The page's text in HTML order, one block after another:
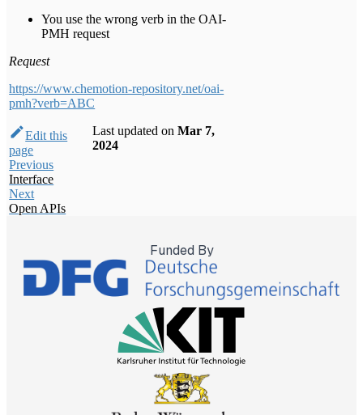
You use the wrong verb in the OAI-
PMH request
Request
https://www.chemotion-repository.net/oai-
pmh?verb=ABC
Edit this
page
Last updatedon Mar 7,
2024
Previous
Interface
Next
Open APIs
Funded By